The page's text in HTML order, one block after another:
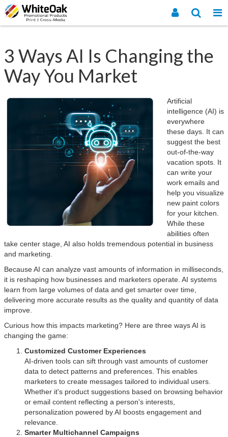
3 Ways AI Is Changing the
Way You Market
Artificial
intelligence (AI) is
everywhere
these days. It can
suggest the best
out-of-the-way
vacation spots. It
can write your
work emails and
help you visualize
new paint colors
for your kitchen.
While these
abilities often
take center stage, AI also holds tremendous potential in business
and marketing.
Because AI can analyze vast amounts of information in milliseconds,
it is reshaping how businesses and marketers operate. AI systems
learn from large volumes of data and get smarter over time,
delivering more accurate results as the quality and quantity of data
improve.
Curious how this impacts marketing? Here are three ways AI is
changing the game:
Customized Customer Experiences
AI-driven tools can sift through vast amounts of customer
data to detect patterns and preferences. This enables
marketers to create messages tailored to individual users.
Whether it's product suggestions based on browsing behavior
or email content reflecting a person's interests,
personalization powered by AI boosts engagement and
relevance.
Smarter Multichannel Campaigns